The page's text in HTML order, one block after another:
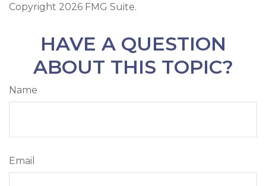
Copyright 2026 FMG Suite.
HAVE A QUESTION
ABOUT THIS TOPIC?
Name
Email